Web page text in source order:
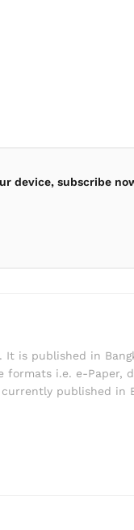
device, subscribe
is published in
i.e. e-Paper,
published in